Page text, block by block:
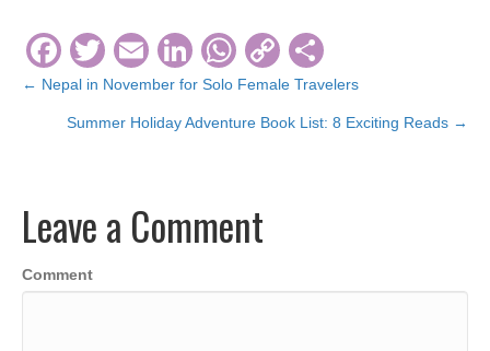
F
a
c
o
k
T
wi
tt
E
m
ail
Li
n
k
n
W
h
at
p
C
o
p
h
ar
Posts
navigation
← Nepal in November for Solo Female Travelers
Summer Holiday Adventure Book List: 8 Exciting Reads →
Leave a Comment
Comment